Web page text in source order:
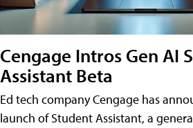
Cengage Intros Gen AI
Assistant Beta
Ed tech company Cengage has
launch of Student Assistant, a